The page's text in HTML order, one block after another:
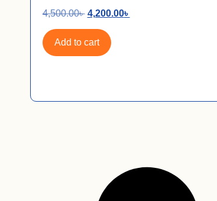
4,500.00৳ 4,200.00৳
Add to cart